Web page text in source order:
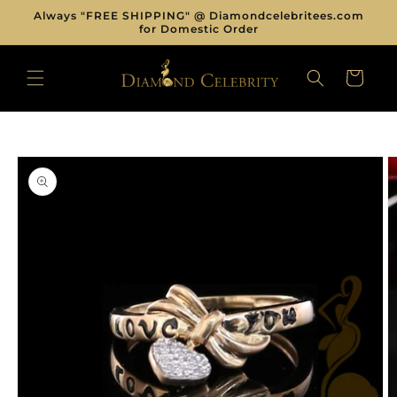
Skip to
content
Always "FREE SHIPPING" @ Diamondcelebritees.com
for Domestic Order
CART
Skip to
product
information